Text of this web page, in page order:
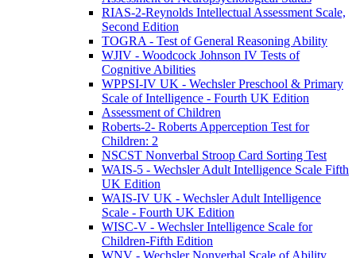
RIAS-2-Reynolds Intellectual Assessment Scale,
Second Edition
TOGRA - Test of General Reasoning Ability
WJIV - Woodcock Johnson IV Tests of
Cognitive Abilities
WPPSI-IV UK - Wechsler Preschool & Primary
Scale of Intelligence - Fourth UK Edition
Assessment of Children
Roberts-2- Roberts Apperception Test for
Children: 2
NSCST Nonverbal Stroop Card Sorting Test
WAIS-5 - Wechsler Adult Intelligence Scale Fifth
UK Edition
WAIS-IV UK - Wechsler Adult Intelligence
Scale - Fourth UK Edition
WISC-V - Wechsler Intelligence Scale for
Children-Fifth Edition
WNV - Wechsler Nonverbal Scale of Ability